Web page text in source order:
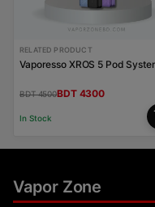
RELATED PRODUCT
Vaporesso XROS 5 Pod
BDT 4500BDT 4300
In Stock
Vapor Zone